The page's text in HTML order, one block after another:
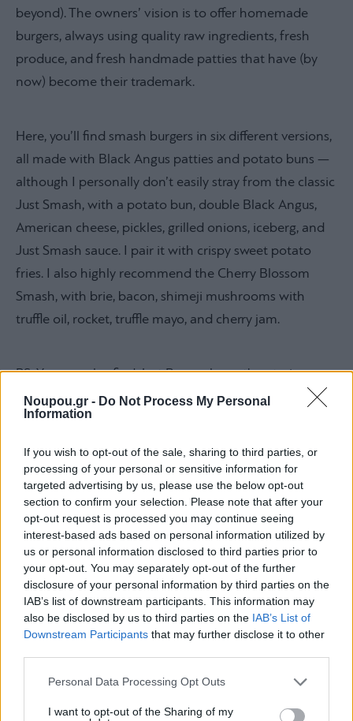
Noupou.gr - Do Not Process My Personal
Information
If you wish to opt-out of the sale, sharing to third parties, or
processing of your personal or sensitive information for
targeted advertising by us, please use the below opt-out
section to confirm your selection. Please note that after your
opt-out request is processed you may continue seeing
interest-based ads based on personal information utilized by
us or personal information disclosed to third parties prior to
your opt-out. You may separately opt-out of the further
disclosure of your personal information by third parties on the
IAB’s list of downstream participants. This information may
also be disclosed by us to third parties on the IAB’s List of
Downstream Participants that may further disclose it to other
Please note that this website/app uses one or more Google
not limited to your visit or usage behaviour. You may click to
Personal Data Processing Opt Outs
I want to opt-out of the Sharing of my
beyond). The owners’ vision is to offer homemade
burgers, always using quality raw ingredients, fresh
produce, and fresh handmade patties that have (by
now) become their trademark.
Here, you’ll find smash burgers in six different versions,
all made with Black Angus patties and potato buns —
although I personally don’t easily stray from the classic
Just Smash, with a potato bun, double Black Angus,
American cheese, pickles, grilled onions, iceberg, and
Just Smash sauce. I pair it with crispy sweet potato
fries. I also highly recommend the Cherry Blossom
Smash, with brie, bacon, shimeji mushrooms with
truffle oil, rocket, truffle mayo, and cherry jam.
P.S. You can also find Just Burgers’ mouthwatering
smash burgers at Posidonio and Romeo.
Just Burgers
B10 Vasileos Georgiou, Glyfada
+30 210 9680350
https://justburgers.gr/
Facebook
Instagram